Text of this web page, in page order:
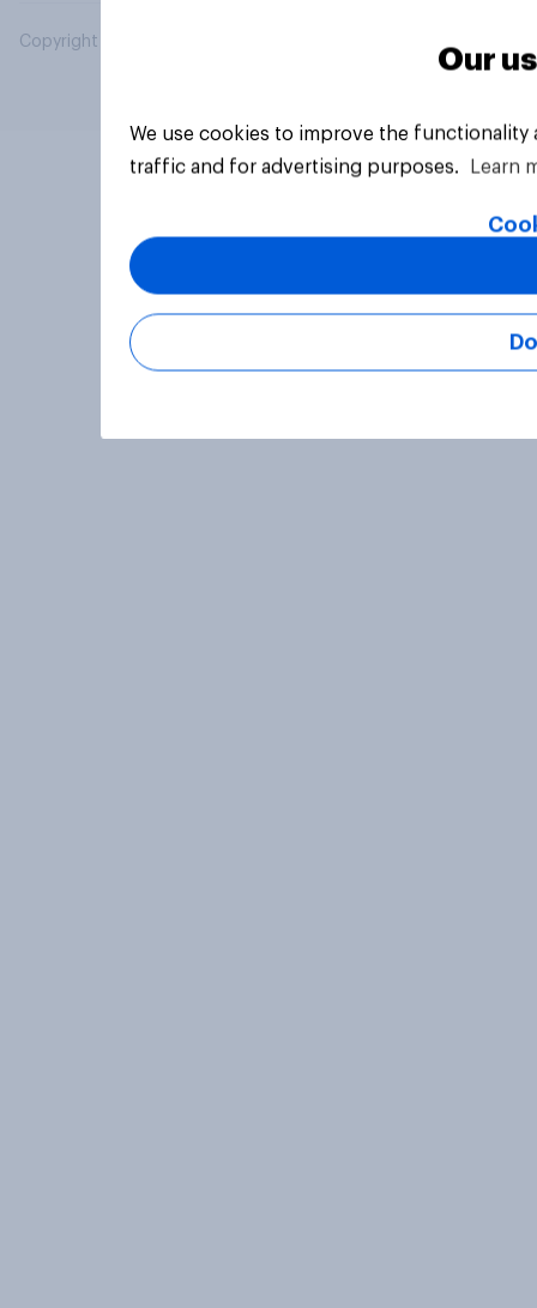
Copyright © 2026 YouGov PLC. All Rights Reserved.
Our
We use cookies to improve the
traffic and for advertising purposes.
Learn